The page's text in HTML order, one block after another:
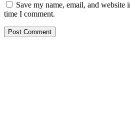
Save my name, email, and website
time I comment.